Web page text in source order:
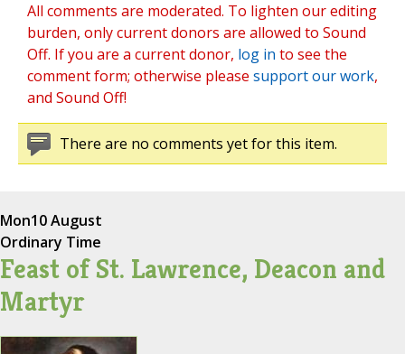
All comments are moderated. To lighten our editing
burden, only current donors are allowed to Sound
Off. If you are a current donor, log in to see the
comment form; otherwise please support our work,
and Sound Off!
There are no comments yet for this item.
Mon10 August
Ordinary Time
Feast of St. Lawrence, Deacon and
Martyr